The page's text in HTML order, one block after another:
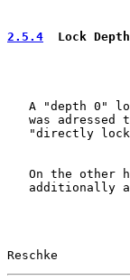
2.5.4
  Lock Depth
A "depth 0"
was adressed
"directly
On the other
additionally
Reschke